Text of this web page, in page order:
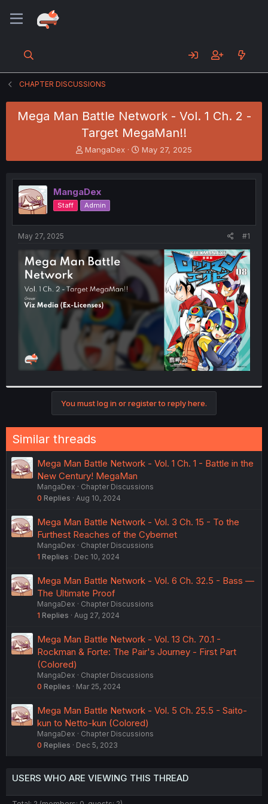
CHAPTER DISCUSSIONS
Mega Man Battle Network - Vol. 1 Ch. 2 -
Target MegaMan!!
T
h
e
a
d
s
t
e
r
MangaDex
S
t
r
t
May 27, 2025
MangaDex
Staff Admin
May 27, 2025 #1
You must log in or register to reply here.
Similar threads
Mega Man Battle Network - Vol. 1 Ch. 1 - Battle in the
New Century! MegaMan
MangaDex
Chapter Discussions
0 Replies Aug 10, 2024
Mega Man Battle Network - Vol. 3 Ch. 15 - To the
Furthest Reaches of the Cybernet
MangaDex
Chapter Discussions
1 Replies Dec 10, 2024
Mega Man Battle Network - Vol. 6 Ch. 32.5 - Bass —
The Ultimate Proof
MangaDex
Chapter Discussions
1 Replies Aug 27, 2024
Mega Man Battle Network - Vol. 13 Ch. 70.1 -
Rockman & Forte: The Pair's Journey - First Part
(Colored)
MangaDex
Chapter Discussions
0 Replies Mar 25, 2024
Mega Man Battle Network - Vol. 5 Ch. 25.5 - Saito-
kun to Netto-kun (Colored)
MangaDex
Chapter Discussions
0 Replies Dec 5, 2023
USERS WHO ARE VIEWING THIS THREAD